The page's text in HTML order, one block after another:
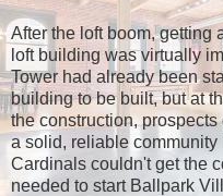
After the loft boom, getting
loft building was virtually
Tower had already been
building to be built, but at
the construction,
a solid, reliable
Cardinals couldn't get the
needed to start Ballpark